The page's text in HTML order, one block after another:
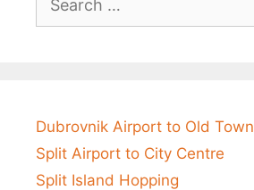
for:
Dubrovnik Airport to Old Town
Split Airport to City Centre
Split Island Hopping